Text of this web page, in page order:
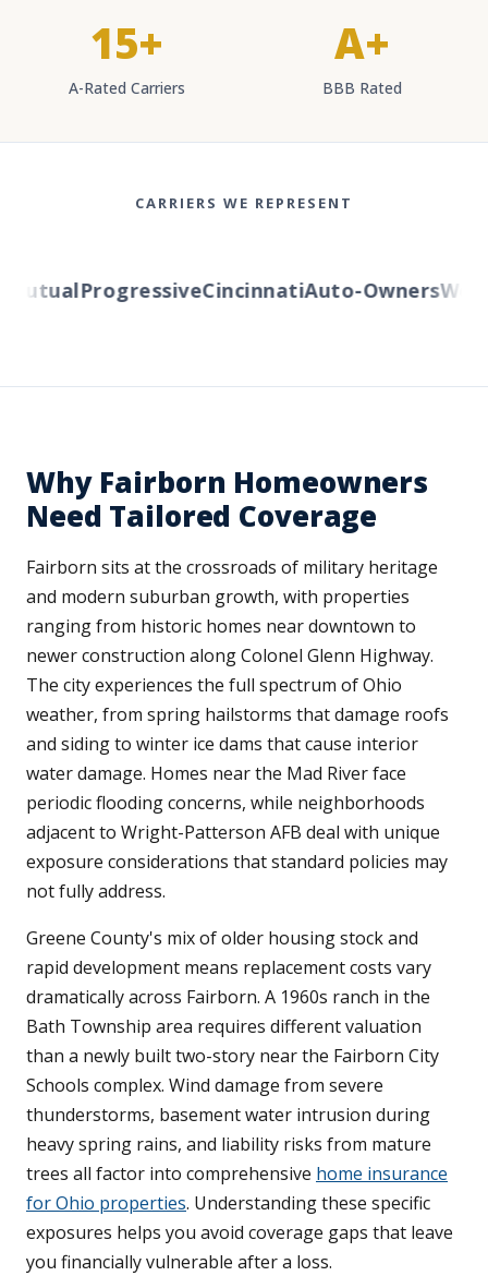
15+
A-Rated Carriers
A+
BBB Rated
CARRIERS WE REPRESENT
ProgressiveCincinnatiAuto-Owners
Why Fairborn Homeowners
Need Tailored Coverage
Fairborn sits at the crossroads of military heritage
and modern suburban growth, with properties
ranging from historic homes near downtown to
newer construction along Colonel Glenn Highway.
The city experiences the full spectrum of Ohio
weather, from spring hailstorms that damage roofs
and siding to winter ice dams that cause interior
water damage. Homes near the Mad River face
periodic flooding concerns, while neighborhoods
adjacent to Wright-Patterson AFB deal with unique
exposure considerations that standard policies may
not fully address.
Greene County's mix of older housing stock and
rapid development means replacement costs vary
dramatically across Fairborn. A 1960s ranch in the
Bath Township area requires different valuation
than a newly built two-story near the Fairborn City
Schools complex. Wind damage from severe
thunderstorms, basement water intrusion during
heavy spring rains, and liability risks from mature
trees all factor into comprehensive home insurance
for Ohio properties. Understanding these specific
exposures helps you avoid coverage gaps that leave
you financially vulnerable after a loss.